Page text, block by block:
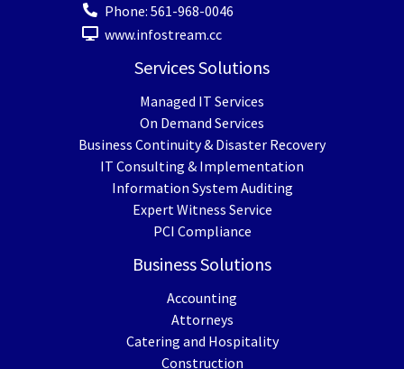
Phone: 561-968-0046
www.infostream.cc
Services Solutions
Managed IT Services
On Demand Services
Business Continuity & Disaster Recovery
IT Consulting & Implementation
Information System Auditing
Expert Witness Service
PCI Compliance
Business Solutions
Accounting
Attorneys
Catering and Hospitality
Construction